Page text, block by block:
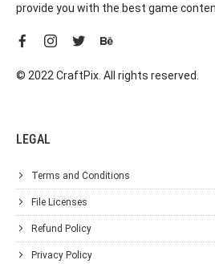
provide you with the best game
© 2022 CraftPix. All rights reserved.
LEGAL
Terms and Conditions
File Licenses
Refund Policy
Privacy Policy